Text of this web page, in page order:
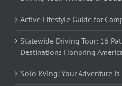
Active Lifestyle Guide for
Statewide Driving Tour: 16
Destinations Honoring
Solo RVing: Your Adventure is